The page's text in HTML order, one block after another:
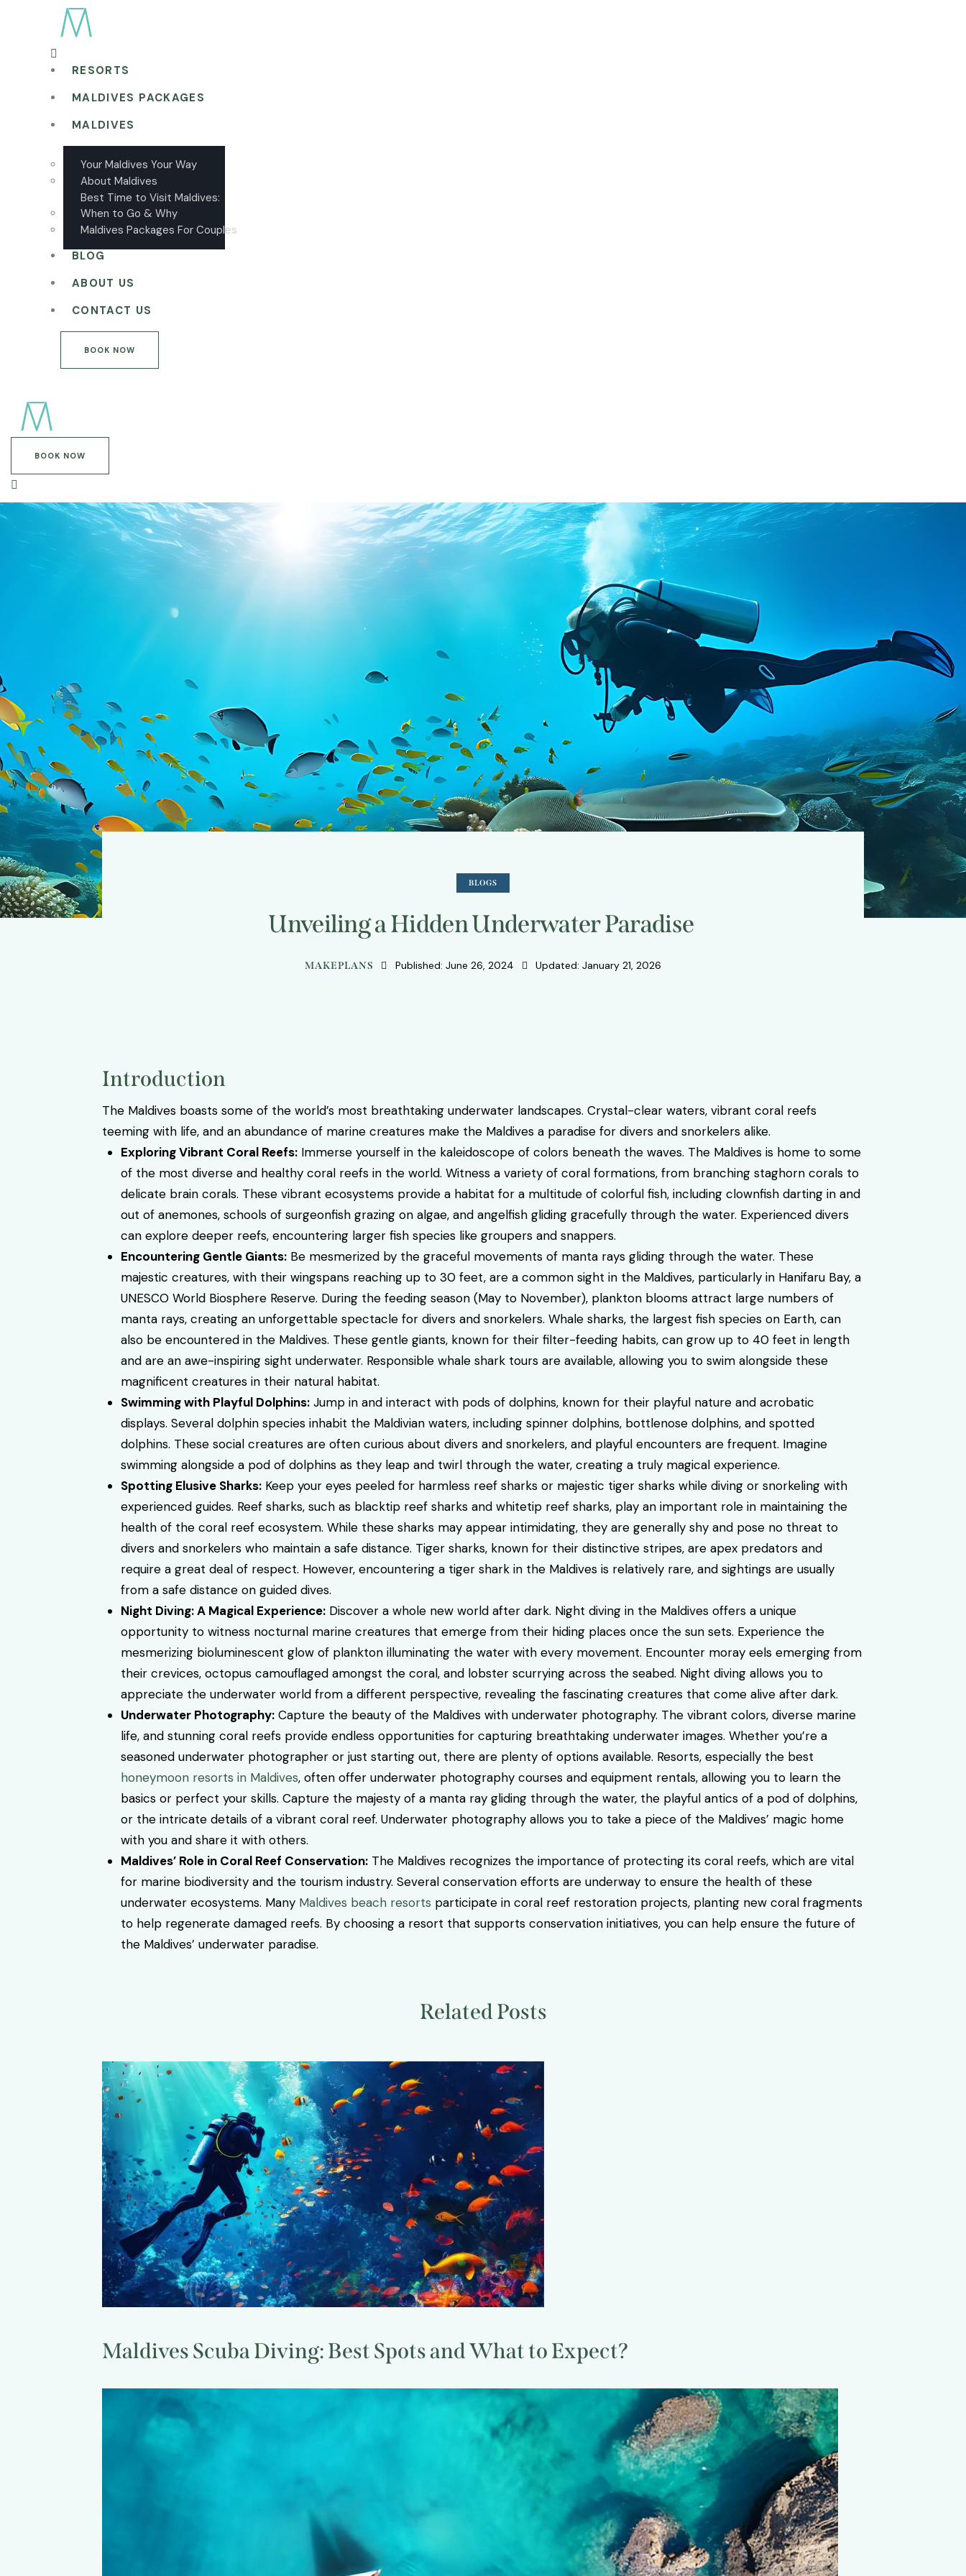
RESORTS
MALDIVES PACKAGES
MALDIVES
Your Maldives Your Way
About Maldives
Best Time to Visit Maldives:
When to Go & Why
Maldives Packages For Couples
BLOG
ABOUT US
CONTACT US
BOOK NOW
BOOK NOW
BLOGS
Unveiling a Hidden Underwater Paradise
MAKEPLANS Published: June 26, 2024 Updated: January 21, 2026
Introduction
The Maldives boasts some of the world’s most breathtaking underwater landscapes. Crystal-clear waters, vibrant coral reefs
teeming with life, and an abundance of marine creatures make the Maldives a paradise for divers and snorkelers alike.
Exploring Vibrant Coral Reefs:Immerse yourself in the kaleidoscope of colors beneath the waves. The Maldives is home to some
of the most diverse and healthy coral reefs in the world. Witness a variety of coral formations, from branching staghorn corals to
delicate brain corals. These vibrant ecosystems provide a habitat for a multitude of colorful fish, including clownfish darting in and
out of anemones, schools of surgeonfish grazing on algae, and angelfish gliding gracefully through the water. Experienced divers
can explore deeper reefs, encountering larger fish species like groupers and snappers.
Encountering Gentle Giants:Be mesmerized by the graceful movements of manta rays gliding through the water. These
majestic creatures, with their wingspans reaching up to 30 feet, are a common sight in the Maldives, particularly in Hanifaru Bay, a
UNESCO World Biosphere Reserve. During the feeding season (May to November), plankton blooms attract large numbers of
manta rays, creating an unforgettable spectacle for divers and snorkelers. Whale sharks, the largest fish species on Earth, can
also be encountered in the Maldives. These gentle giants, known for their filter-feeding habits, can grow up to 40 feet in length
and are an awe-inspiring sight underwater. Responsible whale shark tours are available, allowing you to swim alongside these
magnificent creatures in their natural habitat.
Swimming with Playful Dolphins:Jump in and interact with pods of dolphins, known for their playful nature and acrobatic
displays. Several dolphin species inhabit the Maldivian waters, including spinner dolphins, bottlenose dolphins, and spotted
dolphins. These social creatures are often curious about divers and snorkelers, and playful encounters are frequent. Imagine
swimming alongside a pod of dolphins as they leap and twirl through the water, creating a truly magical experience.
Spotting Elusive Sharks:Keep your eyes peeled for harmless reef sharks or majestic tiger sharks while diving or snorkeling with
experienced guides. Reef sharks, such as blacktip reef sharks and whitetip reef sharks, play an important role in maintaining the
health of the coral reef ecosystem. While these sharks may appear intimidating, they are generally shy and pose no threat to
divers and snorkelers who maintain a safe distance. Tiger sharks, known for their distinctive stripes, are apex predators and
require a great deal of respect. However, encountering a tiger shark in the Maldives is relatively rare, and sightings are usually
from a safe distance on guided dives.
Night Diving: A Magical Experience:Discover a whole new world after dark. Night diving in the Maldives offers a unique
opportunity to witness nocturnal marine creatures that emerge from their hiding places once the sun sets. Experience the
mesmerizing bioluminescent glow of plankton illuminating the water with every movement. Encounter moray eels emerging from
their crevices, octopus camouflaged amongst the coral, and lobster scurrying across the seabed. Night diving allows you to
appreciate the underwater world from a different perspective, revealing the fascinating creatures that come alive after dark.
Underwater Photography:Capture the beauty of the Maldives with underwater photography. The vibrant colors, diverse marine
life, and stunning coral reefs provide endless opportunities for capturing breathtaking underwater images. Whether you’re a
seasoned underwater photographer or just starting out, there are plenty of options available. Resorts, especially the best
honeymoon resorts in Maldives, often offer underwater photography courses and equipment rentals, allowing you to learn the
basics or perfect your skills. Capture the majesty of a manta ray gliding through the water, the playful antics of a pod of dolphins,
or the intricate details of a vibrant coral reef. Underwater photography allows you to take a piece of the Maldives’ magic home
with you and share it with others.
Maldives’ Role in Coral Reef Conservation:The Maldives recognizes the importance of protecting its coral reefs, which are vital
for marine biodiversity and the tourism industry. Several conservation efforts are underway to ensure the health of these
underwater ecosystems. Many Maldives beach resorts participate in coral reef restoration projects, planting new coral fragments
to help regenerate damaged reefs. By choosing a resort that supports conservation initiatives, you can help ensure the future of
the Maldives’ underwater paradise.
Related Posts
Maldives Scuba Diving: Best Spots and What to Expect?